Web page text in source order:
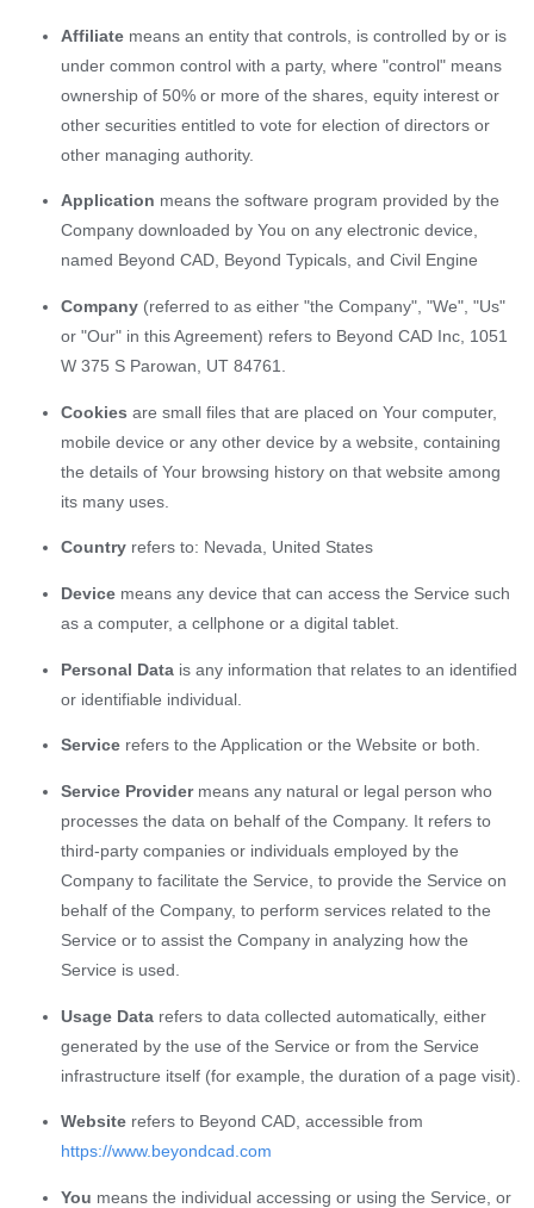
Affiliate means an entity that controls, is controlled by or is
under common control with a party, where "control" means
ownership of 50% or more of the shares, equity interest or
other securities entitled to vote for election of directors or
other managing authority.
Application means the software program provided by the
Company downloaded by You on any electronic device,
named Beyond CAD, Beyond Typicals, and Civil Engine
Company (referred to as either "the Company", "We", "Us"
or "Our" in this Agreement) refers to Beyond CAD Inc, 1051
W 375 S Parowan, UT 84761.
Cookies are small files that are placed on Your computer,
mobile device or any other device by a website, containing
the details of Your browsing history on that website among
its many uses.
Country refers to: Nevada, United States
Device means any device that can access the Service such
as a computer, a cellphone or a digital tablet.
Personal Data is any information that relates to an identified
or identifiable individual.
Service refers to the Application or the Website or both.
Service Providermeans any natural or legal person who
processes the data on behalf of the Company. It refers to
third-party companies or individuals employed by the
Company to facilitate the Service, to provide the Service on
behalf of the Company, to perform services related to the
Service or to assist the Company in analyzing how the
Service is used.
Usage Data refers to data collected automatically, either
generated by the use of the Service or from the Service
infrastructure itself (for example, the duration of a page visit).
Website refers to Beyond CAD, accessible from
https://www.beyondcad.com
You means the individual accessing or using the Service, or